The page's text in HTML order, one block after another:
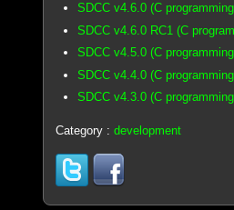
SDCC v4.6.0 (C
SDCC v4.6.0 RC1 (C
SDCC v4.5.0 (C
SDCC v4.4.0 (C
SDCC v4.3.0 (C
Category : development